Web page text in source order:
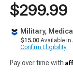
$299.99
Military,
$15.00 Available in
Confirm Eligibility
Pay over time with